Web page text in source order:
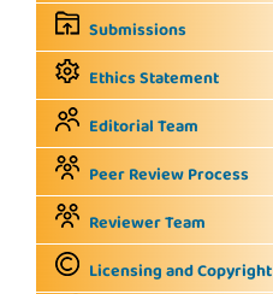
Submissions
Ethics Statement
Editorial Team
Peer Review Process
Reviewer Team
Licensing and Copyright